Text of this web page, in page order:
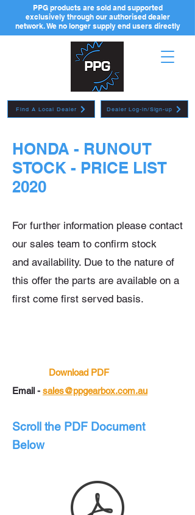
Dealer Log-in/Sign-up
PPG products are sold and supported
exclusively through our authorised dealer
network. We no longer supply end users directly
Find A Local Dealer
HONDA - RUNOUT
STOCK - PRICE LIST
2020
For further information please contact
our sales team to confirm stock
and availability. Due to the nature of
this offer the parts are available on a
first come first served basis.
Download PDF
Email - sales@ppgearbox.com.au
Scroll the PDF Document
Below